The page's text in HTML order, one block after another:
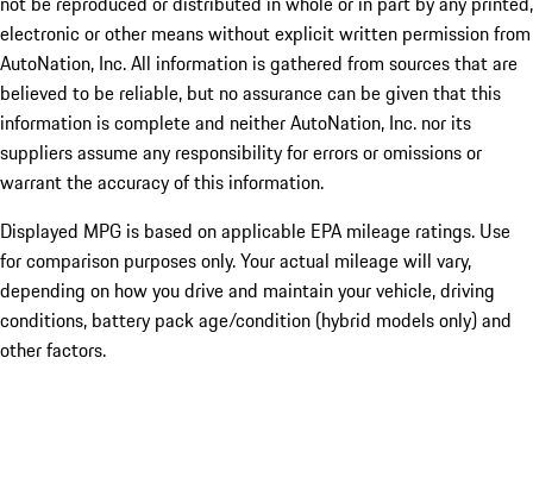
electronic or other means without explicit written permission from
AutoNation, Inc. All information is gathered from sources that are
believed to be reliable, but no assurance can be given that this
information is complete and neither AutoNation, Inc. nor its
suppliers assume any responsibility for errors or omissions or
warrant the accuracy of this information.
Displayed MPG is based on applicable EPA mileage ratings. Use
for comparison purposes only. Your actual mileage will vary,
depending on how you drive and maintain your vehicle, driving
conditions, battery pack age/condition (hybrid models only) and
other factors.